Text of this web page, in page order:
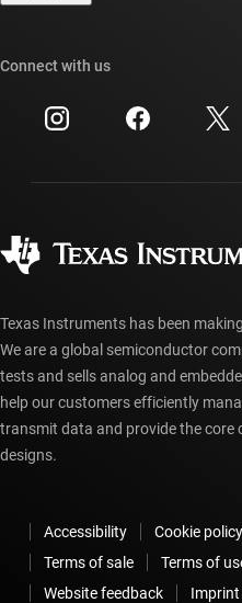
Events
Investor relations
TI E2E™ design support
Cross-reference search
Customer support center
myTI account FAQs
Ordering FAQs
Connect with us
Texas Instruments has been
We are a global semiconductor
tests and sells analog and
help our customers efficiently
transmit data and provide the core
designs.
Accessibility Cookie policy
Terms of sale
Terms of
Website feedback
Imprint